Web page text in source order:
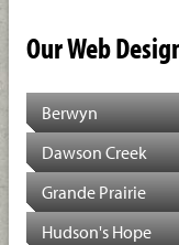
Our Web
Berwyn
Dawson Creek
Grande Prairie
Hudson's Hope